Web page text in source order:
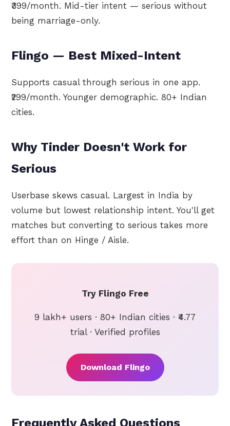
₹399/month. Mid-tier intent — serious without
being marriage-only.
Flingo — Best Mixed-Intent
Supports casual through serious in one app.
₹299/month. Younger demographic. 80+ Indian
cities.
Why Tinder Doesn't Work for
Serious
Userbase skews casual. Largest in India by
volume but lowest relationship intent. You'll get
matches but converting to serious takes more
effort than on Hinge / Aisle.
Try Flingo Free
9 lakh+ users · 80+ Indian cities · ₹4.77
trial · Verified profiles
Download Flingo
Frequently Asked Questions